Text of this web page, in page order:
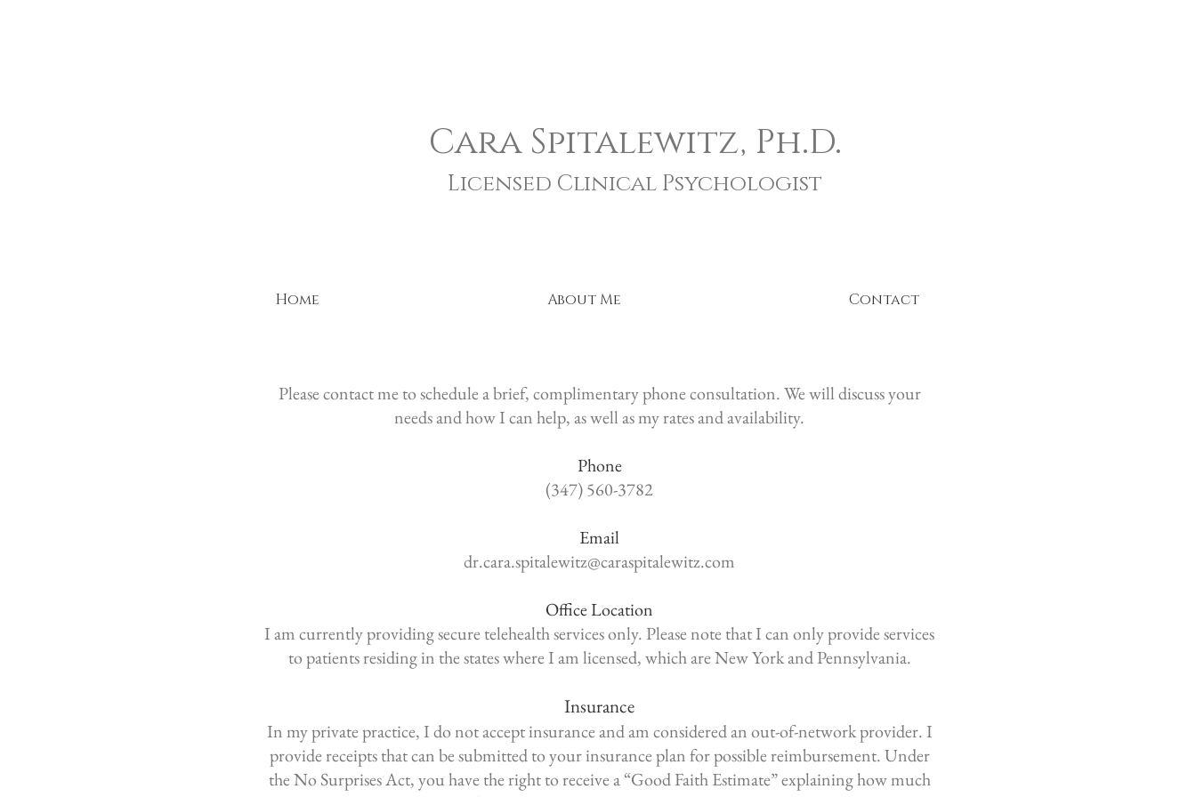
Cara Spitalewitz, Ph.D.
Licensed Clinical Psychologist
Home About Me Contact
Please contact me to schedule abrief, complimentary phone consultation. We will discuss your
needs and how I can help, as well as my rates and availability.
Phone
(347) 560-3782
Email
dr.cara.spitalewitz@caraspitalewitz.com
Office Location
I am currently providing secure telehealth services only. Please note that I can only provide services
to patients residing in the states where I am licensed, which are New York and Pennsylvania.
Insurance
​In my private practice, I do not accept insurance and am considered an out-of-network provider. I
provide receipts that can be submitted to your insurance plan for possible reimbursement.Under
the No Surprises Act, you have the right to receive a “Good Faith Estimate” explaining how much